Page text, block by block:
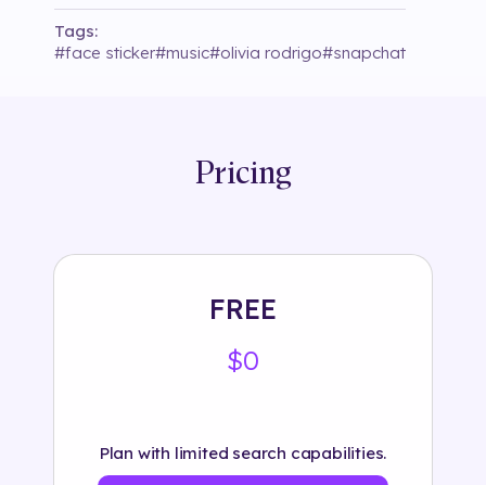
Tags:
#face sticker#music#olivia rodrigo#snapchat
Pricing
FREE
$0
Plan with limited search capabilities.